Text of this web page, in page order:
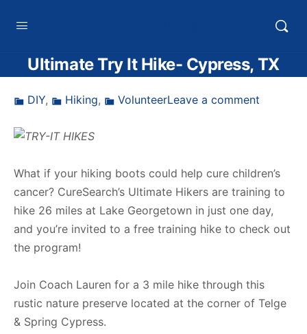
Ultimate Try It Hike- Cypress, TX
DIY, Hiking, VolunteerLeave a comment
What if your hiking boots could help cure children’s
cancer? CureSearch’s Ultimate Hikers are training to
hike 26 miles at Lake Georgetown in just one day,
and you’re invited to a free training hike to check out
the program!
Join Coach Lauren for a 3 mile hike through this
rustic nature preserve located at the corner of Telge
& Spring Cypress.